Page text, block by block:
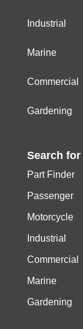
Industrial
Marine
Commercial
Gardening
Search for
Part Finder
Passenger
Motorcycle
Industrial
Commercial
Marine
Gardening